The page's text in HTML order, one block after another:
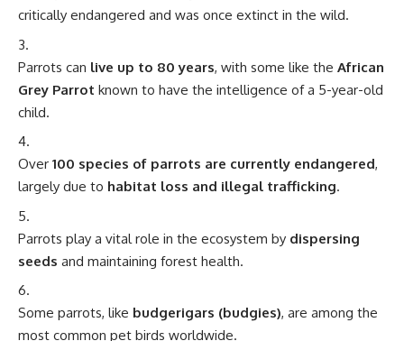
critically endangered and was once extinct in the wild.
Parrots can live up to 80 years, with some like the African
Grey Parrot known to have the intelligence of a 5-year-old
child.
Over 100 species of parrots are currently endangered,
largely due to habitat loss and illegal trafficking.
Parrots play a vital role in the ecosystem by dispersing
seeds and maintaining forest health.
Some parrots, like budgerigars (budgies), are among the
most common pet birds worldwide.